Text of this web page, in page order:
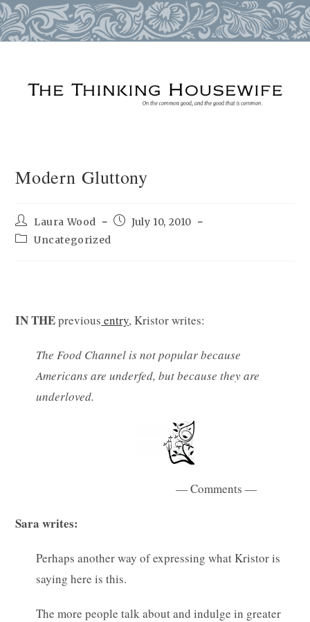
Modern Gluttony
Post
author:
Laura Wood
PostJuly 10, 2010
PostUncategorized
IN THEprevious entry, Kristor writes:
The Food Channel is not popular because
Americans are underfed, but because they are
underloved.
— Comments —
Sara writes:
Perhaps another way of expressing what Kristor is
saying here is this.
The more people talk about and indulge in greater